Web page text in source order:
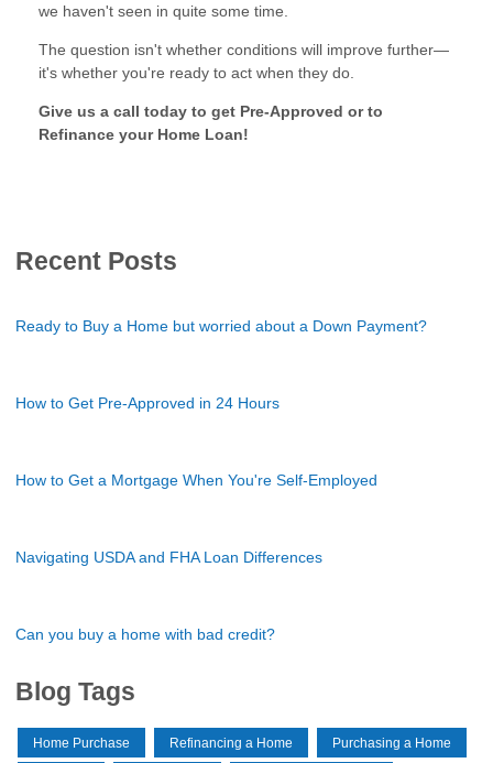
we haven't seen in quite some time.
The question isn't whether conditions will improve further—
it's whether you're ready to act when they do.
Give us a call today to get Pre-Approved or to
Refinance your Home Loan!
Recent Posts
Ready to Buy a Home but worried about a Down Payment?
How to Get Pre-Approved in 24 Hours
How to Get a Mortgage When You're Self-Employed
Navigating USDA and FHA Loan Differences
Can you buy a home with bad credit?
Blog Tags
Home Purchase Refinancing a Home Purchasing a Home